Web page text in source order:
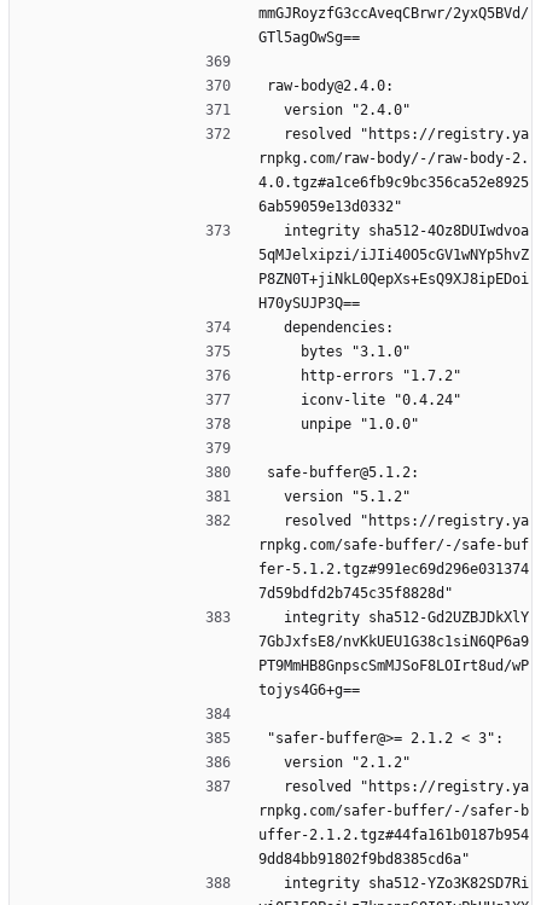
mmGJRoyzfG3ccAveqCBrwr/2yxQ5BVd/
GTl5agOwSg==
raw-body@2.4.0:
  version "2.4.0"
rnpkg.com/raw-body/-/raw-body-2.
4.0.tgz#a1ce6fb9c9bc356ca52e8925
6ab59059e13d0332"
5qMJelxipzi/iJIi40O5cGV1wNYp5hvZ
P8ZN0T+jiNkL0QepXs+EsQ9XJ8ipEDoi
H70ySUJP3Q==
  dependencies:
    bytes "3.1.0"
    http-errors "1.7.2"
    iconv-lite "0.4.24"
    unpipe "1.0.0"
safe-buffer@5.1.2:
  version "5.1.2"
rnpkg.com/safe-buffer/-/safe-buf
fer-5.1.2.tgz#991ec69d296e031374
7d59bdfd2b745c35f8828d"
7GbJxfsE8/nvKkUEU1G38c1siN6QP6a9
PT9MmHB8GnpscSmMJSoF8LOIrt8ud/wP
tojys4G6+g==
"safer-buffer@>= 2.1.2 < 3":
  version "2.1.2"
rnpkg.com/safer-buffer/-/safer-b
uffer-2.1.2.tgz#44fa161b0187b954
9dd84bb91802f9bd8385cd6a"